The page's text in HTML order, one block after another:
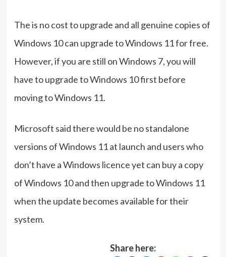
The is no cost to upgrade and all genuine copies of
Windows 10 can upgrade to Windows 11 for free.
However, if you are still on Windows 7, you will
have to upgrade to Windows 10 first before
moving to Windows 11.
Microsoft said there would be no standalone
versions of Windows 11 at launch and users who
don’t have a Windows licence yet can buy a copy
of Windows 10 and then upgrade to Windows 11
when the update becomes available for their
system.
Share here: